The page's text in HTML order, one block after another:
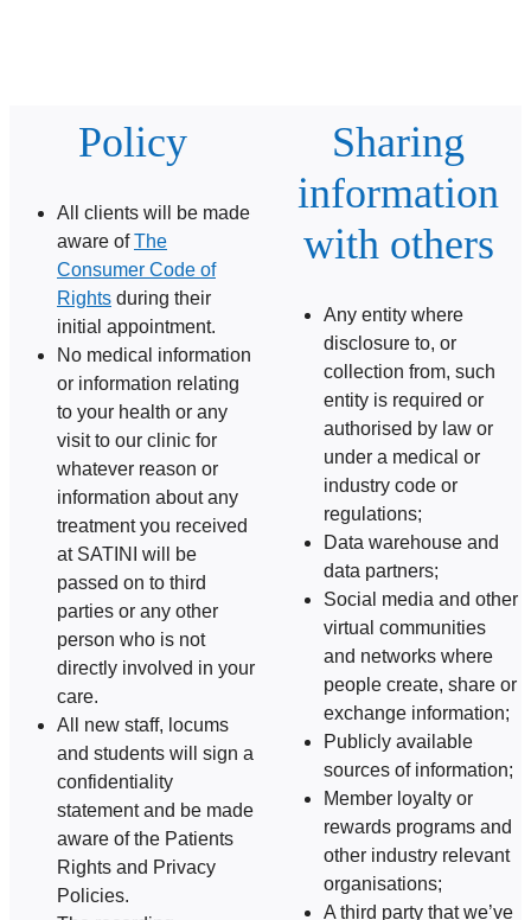
Policy
All clients will be made
aware ofThe
Consumer Code of
Rights during their
initial appointment.
No medical information
or information relating
to your health or any
visit to our clinic for
whatever reason or
information about any
treatment you received
at SATINI will be
passed on to third
parties or any other
person who is not
directly involved in your
care.
All new staff, locums
and students will sign a
confidentiality
statement and be made
aware of the Patients
Rights and Privacy
Policies.
Sharing
information
with others
Any entity where
disclosure to, or
collection from, such
entity is required or
authorised by law or
under a medical or
industry code or
regulations;
Data warehouse and
data partners;
Social media and other
virtual communities
and networks where
people create, share or
exchange information;
Publicly available
sources of information;
Member loyalty or
rewards programs and
other industry relevant
organisations;
A third party that we’ve